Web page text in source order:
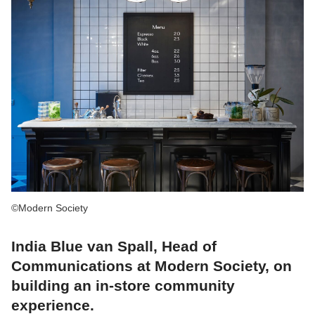
©Modern Society
India Blue van Spall, Head of
Communications at Modern Society, on
building an in-store community
experience.